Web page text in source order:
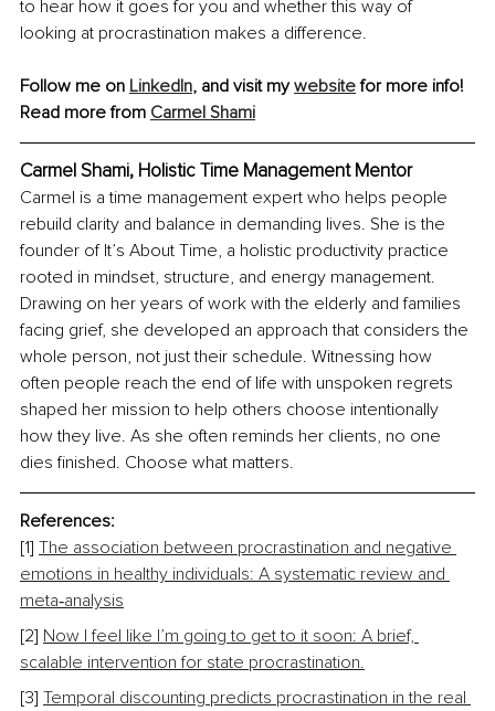
to hear how it goes for you and whether this way of
looking at procrastination makes a difference.
Follow me on LinkedIn, and visit my website for more info!
Read more from Carmel Shami
Carmel Shami, Holistic Time Management Mentor
Carmel is a time management expert who helps people
rebuild clarity and balance in demanding lives. She is the
founder of It’s About Time, a holistic productivity practice
rooted in mindset, structure, and energy management.
Drawing on her years of work with the elderly and families
facing grief, she developed an approach that considers the
whole person, not just their schedule. Witnessing how
often people reach the end of life with unspoken regrets
shaped her mission to help others choose intentionally
how they live. As she often reminds her clients, no one
dies finished. Choose what matters.
References:
[1] The association between procrastination and negative
emotions in healthy individuals: A systematic review and
meta‑analysis
[2] Now I feel like I’m going to get to it soon: A brief,
scalable intervention for state procrastination.
[3] Temporal discounting predicts procrastination in the real